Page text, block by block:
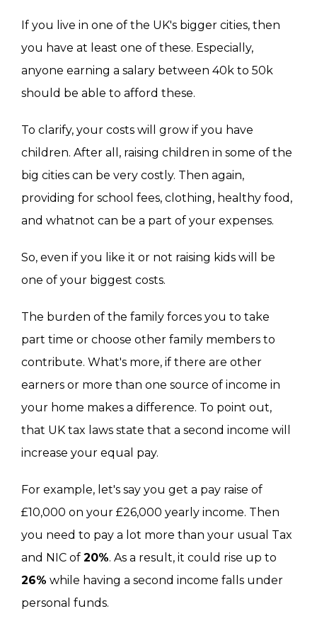
If you live in one of the UK's bigger cities, then
you have at least one of these. Especially,
anyone earning a salary between 40k to 50k
should be able to afford these.
To clarify, your costs will grow if you have
children. After all, raising children in some of the
big cities can be very costly. Then again,
providing for school fees, clothing, healthy food,
and whatnot can be a part of your expenses.
So, even if you like it or not raising kids will be
one of your biggest costs.
The burden of the family forces you to take
part time or choose other family members to
contribute. What's more, if there are other
earners or more than one source of income in
your home makes a difference. To point out,
that UK tax laws state that a second income will
increase your equal pay.
For example, let's say you get a pay raise of
£10,000 on your £26,000 yearly income. Then
you need to pay a lot more than your usual Tax
and NIC of 20%. As a result, it could rise up to
26% while having a second income falls under
personal funds.